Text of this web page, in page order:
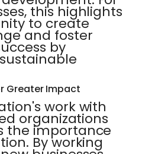
this highlights
to create
and foster
by
Greater Impact
work with
organizations
the importance
By working